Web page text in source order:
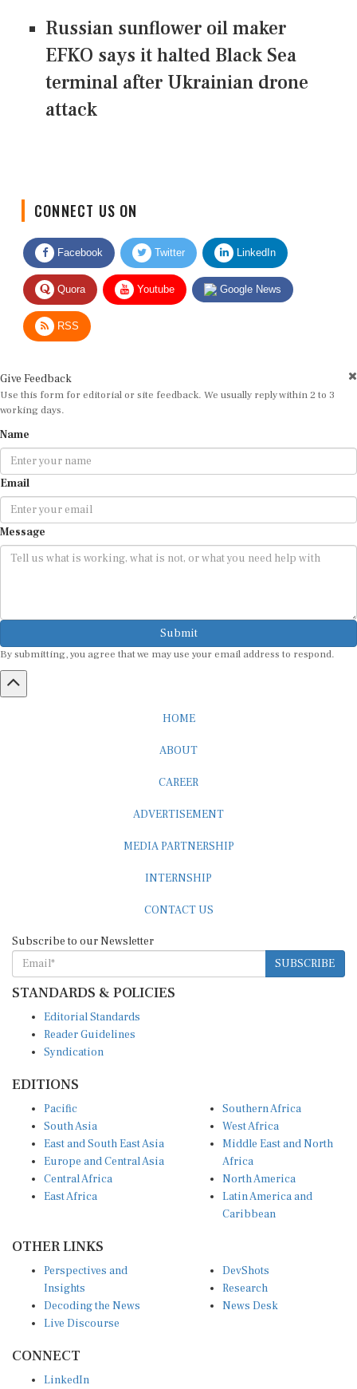
Russian sunflower oil maker
EFKO says it halted Black Sea
terminal after Ukrainian drone
attack
Facebook Twitter LinkedIn
Quora Youtube Google News
RSS
Use this form for editorial or site feedback. We usually reply within 2 to 3
working days.
Email
Message
Submit
SUBSCRIBE
STANDARDS & POLICIES
Reader Guidelines
Syndication
South Asia
East and South East Asia
Europe and Central Asia
Central Africa
East Africa
West Africa
Middle East and North
Africa
North America
Latin America and
Caribbean
Insights
Decoding the News
Live Discourse
Research
News Desk
X (Twitter)